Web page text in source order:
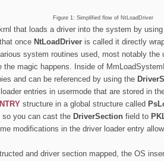
Figure 1: Simplified flow of NtLoadDriver
that loads a driver into the system by
once NtLoadDriver is called it directly
system routines used, most notably the
the magic happens. Inside of
and can be referenced by using the
entries in usermode that are stored in
structure in a global structure called
so you can cast the DriverSection field to
modifications in the driver loader entry
and driver section mapped, the OS